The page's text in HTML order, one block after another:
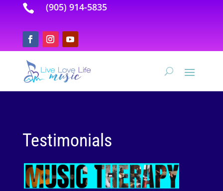
 (905) 914-5835
Testimonials